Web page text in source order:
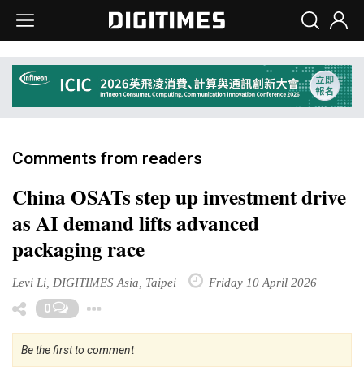
Comments from readers
China OSATs step up investment drive
as AI demand lifts advanced
packaging race
Levi Li, DIGITIMES Asia, Taipei Friday 10 April 2026
0
Be the first to comment